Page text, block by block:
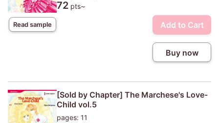
Read sample
72 pts~
Add to Cart
Buy now
[Sold by Chapter] The Marchese's Love-
Child vol.5
pages: 11